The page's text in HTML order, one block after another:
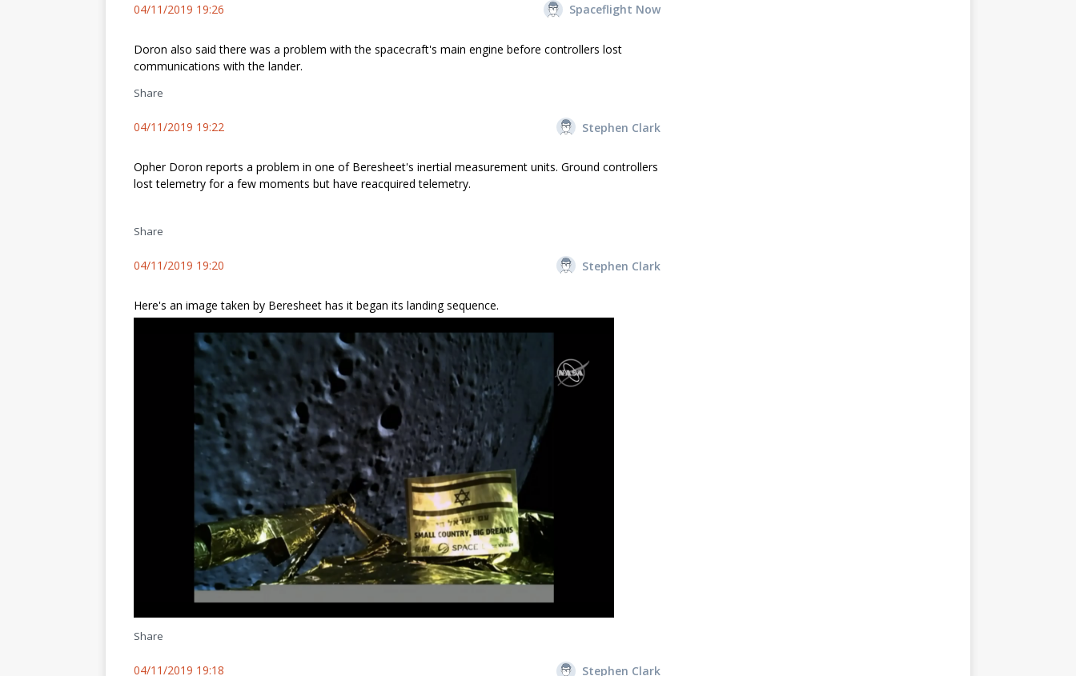
04/11/2019 19:26 Spaceflight Now
Doron also said there was a problem with the spacecraft's main engine before controllers lost
communications with the lander.
Share
04/11/2019 19:22 Stephen Clark
Opher Doron reports a problem in one of Beresheet's inertial measurement units. Ground controllers
lost telemetry for a few moments but have reacquired telemetry.
Share
04/11/2019 19:20 Stephen Clark
Here's an image taken by Beresheet has it began its landing sequence.
Share
04/11/2019 19:18 Stephen Clark